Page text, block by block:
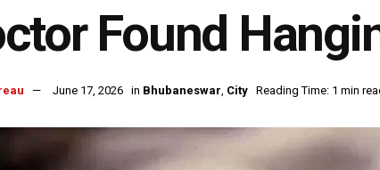
Found
June 17, 2026 in Bhubaneswar, City Reading Time: 1 min